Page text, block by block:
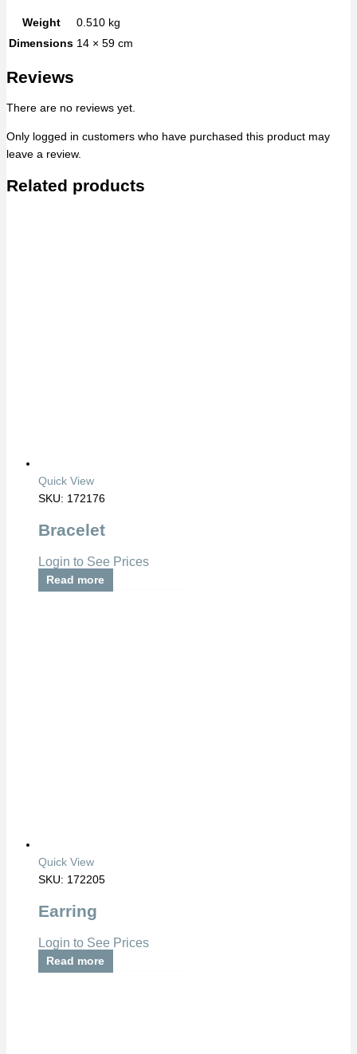
Weight
0.510 kg
Dimensions 14 × 59 cm
Reviews
There are no reviews yet.
Only logged in customers who have purchased this product may
leave a review.
Related products
Quick View
SKU: 172176
Bracelet
Login to See Prices
Read more
Quick View
SKU: 172205
Earring
Login to See Prices
Read more